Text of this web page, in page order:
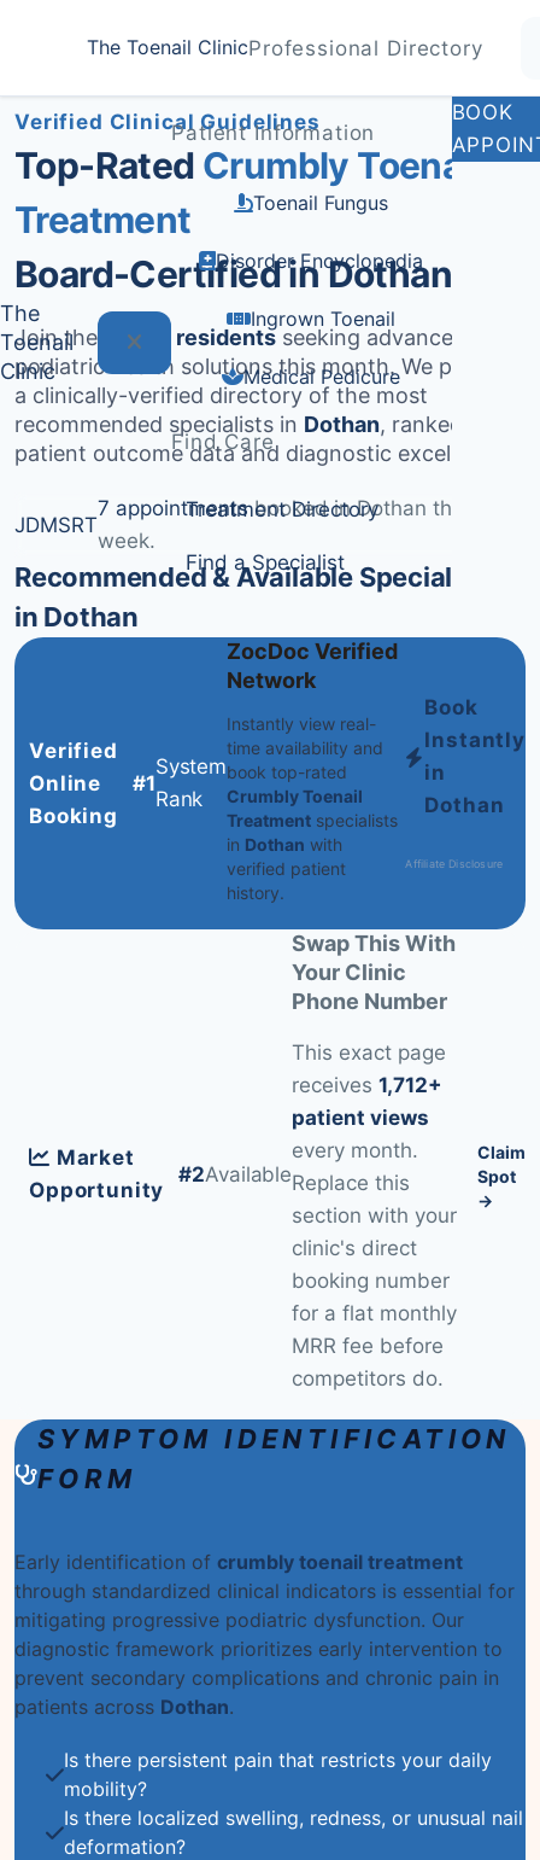
The Toenail ClinicProfessional Directory
The
Toenail
Clinic
Patient Information
Toenail Fungus
Disorder Encyclopedia
Ingrown Toenail
Medical Pedicure
Find Care
Treatment Directory
Find a Specialist
BOOK
Verified Clinical Guidelines
Top-Rated Crumbly Toenail
Treatment
Board-Certified in Dothan
Join the 1,712+ residents seeking advanced
podiatric health solutions this month. We provide
a clinically-verified directory of the most
recommended specialists in Dothan, ranked by
patient outcome data and diagnostic excellence.
JDMSRT
7 appointmentsbooked in Dothan this
week.
Recommended & Available Specialists
in Dothan
Verified
Online
Booking
#1
System
Rank
ZocDoc Verified
Network
Instantly view real-
time availability and
book top-rated
Crumbly Toenail
Treatmentspecialists
in Dothan with
verified patient
history.
Book
Instantly
in
Dothan
Affiliate Disclosure
Market
Opportunity
#2Available
Swap This With
Your Clinic
Phone Number
This exact page
receives 1,712+
patient views
every month.
Replace this
section with your
clinic's direct
booking number
for a flat monthly
MRR fee before
competitors do.
Claim
Spot
→
SYMPTOM IDENTIFICATION
FORM
Early identification of crumbly toenail treatment
through standardized clinical indicators is essential for
mitigating progressive podiatric dysfunction. Our
diagnostic framework prioritizes early intervention to
prevent secondary complications and chronic pain in
patients across Dothan.
Is there persistent pain that restricts your daily
mobility?
Is there localized swelling, redness, or unusual nail
deformation?